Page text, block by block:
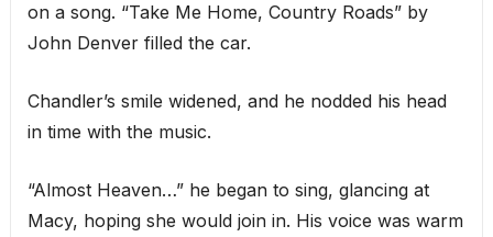
on a song. “Take Me Home, Country Roads” by
John Denver filled the car.
Chandler’s smile widened, and he nodded his head
in time with the music.
“Almost Heaven…” he began to sing, glancing at
Macy, hoping she would join in. His voice was warm